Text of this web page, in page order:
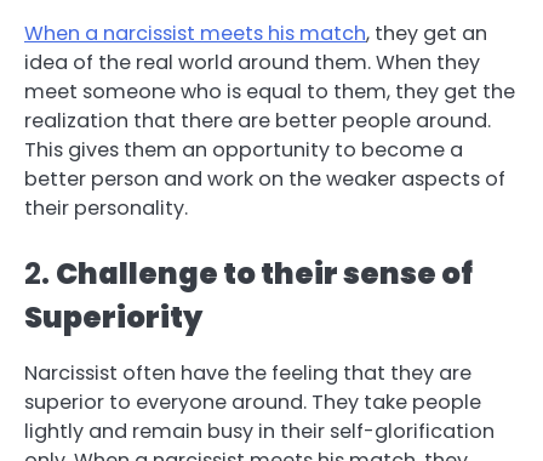
When a narcissist meets his match, they get an
idea of the real world around them. When they
meet someone who is equal to them, they get the
realization that there are better people around.
This gives them an opportunity to become a
better person and work on the weaker aspects of
their personality.
2. Challenge to their sense of
Superiority
Narcissist often have the feeling that they are
superior to everyone around. They take people
lightly and remain busy in their self-glorification